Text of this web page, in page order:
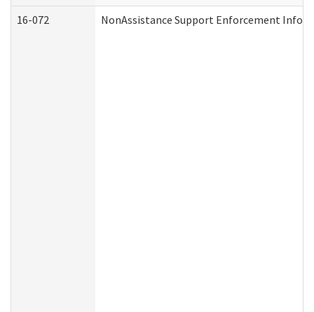
16-072 NonAssistance Support Enforcement